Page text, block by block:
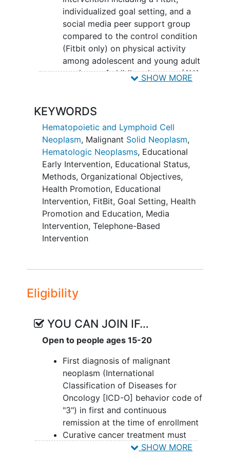
individualized goal setting, and a
social media peer support group
compared to the control condition
(Fitbit only) on physical activity
among adolescent and young adult
survivors of childhood cancer (AYA
SECONDARY OBJECTIVES:
To evaluate the effects of a multi-
component physical activity
intervention including a Fitbit,
individualized goal setting, and a
social media peer support group
compared to the control condition
(Fitbit only) on biomarkers
predictive of cardiometabolic
health among adolescent and
II. To evaluate the effects of a multi-
including a Fitbit, individualized goal
group compared to the control condition
(Fitbit only) on health-related quality of
life among adolescent and young adult
survivors of childhood cancer (AYA
survivors) who do not meet physical
activity guidelines.
OUTLINE: Participants are randomized to
1 of 2 groups.
SHOW MORE
KEYWORDS
Hematopoietic and Lymphoid Cell
Neoplasm, Malignant Solid Neoplasm,
Hematologic Neoplasms, Educational
Early Intervention, Educational Status,
Methods, Organizational Objectives,
Health Promotion, Educational
Intervention, FitBit, Goal Setting, Health
Promotion and Education, Media
Intervention, Telephone-Based
Intervention
Eligibility
YOU CAN JOIN IF…
Open to people ages 15-20
First diagnosis of malignant
neoplasm (International
Classification of Diseases for
Oncology [ICD-O] behavior code of
"3") in first and continuous
remission at the time of enrollment
Curative cancer treatment must
have included chemotherapy
SHOW MORE